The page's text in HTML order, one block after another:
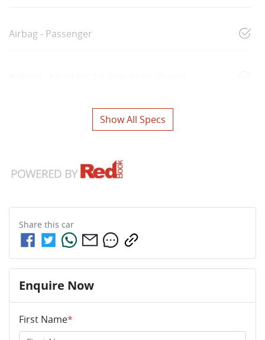
Airbag - Passenger
Show All Specs
Share this car
Enquire Now
First Name*